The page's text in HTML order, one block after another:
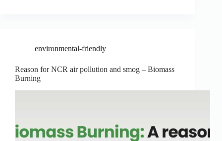
environmental-friendly
Reason for NCR air pollution and smog – Biomass
Burning